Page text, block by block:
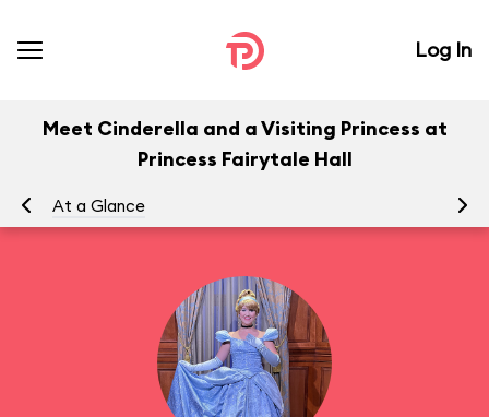
Log In
Meet Cinderella and a Visiting Princess at
Princess Fairytale Hall
At a Glance